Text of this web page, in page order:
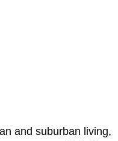
and suburban living,